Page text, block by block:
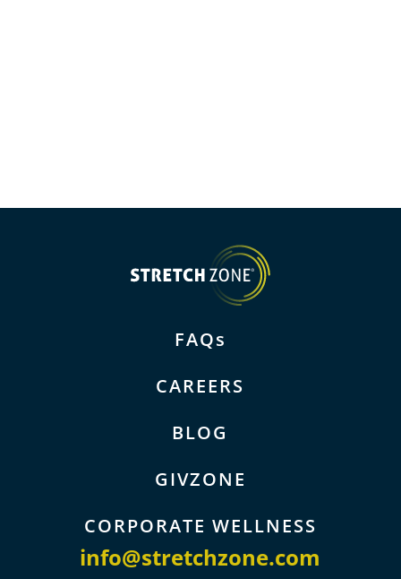
info@stretchzone.com
FAQs
CAREERS
BLOG
GIVZONE
CORPORATE WELLNESS